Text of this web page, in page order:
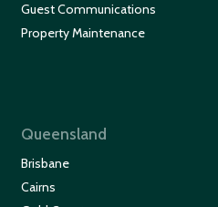
Guest Communications
Property Maintenance
Queensland
Brisbane
Cairns